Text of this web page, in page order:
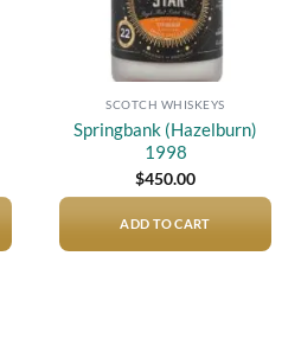
SCOTCH WHISKEYS
Springbank (Hazelburn)
1998
$450.00
ADD TO CART